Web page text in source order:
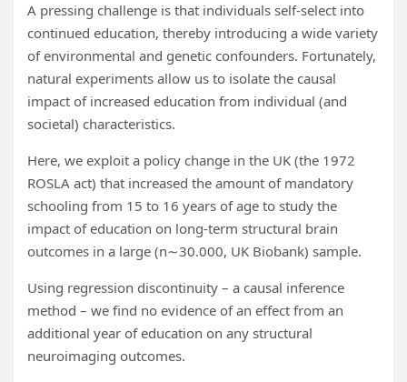
A pressing challenge is that individuals self-select into
continued education, thereby introducing a wide variety
of environmental and genetic confounders. Fortunately,
natural experiments allow us to isolate the causal
impact of increased education from individual (and
societal) characteristics.
Here, we exploit a policy change in the UK (the 1972
ROSLA act) that increased the amount of mandatory
schooling from 15 to 16 years of age to study the
impact of education on long-term structural brain
outcomes in a large (n∼30.000, UK Biobank) sample.
Using regression discontinuity – a causal inference
method – we find no evidence of an effect from an
additional year of education on any structural
neuroimaging outcomes.